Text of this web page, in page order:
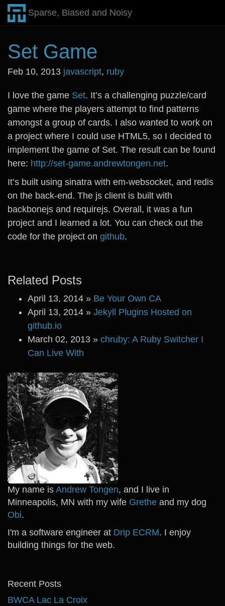
Sparse, Biased and Noisy
Set Game
Feb 10, 2013 javascript, ruby
I love the game Set. It’s a challenging puzzle/card
game where the players attempt to find patterns
amongst a group of cards. I also wanted to work on
a project where I could use HTML5, so I decided to
implement the game of Set. The result can be found
here: http://set-game.andrewtongen.net.
It’s built using sinatra with em-websocket, and redis
on the back-end. The js client is built with
backbonejs and requirejs. Overall, it was a fun
project and I learned a lot. You can check out the
code for the project on github.
Related Posts
April 13, 2014 » Be Your Own CA
April 13, 2014 » Jekyll Plugins Hosted on
github.io
March 02, 2013 » chruby: A Ruby Switcher I
Can Live With
My name is Andrew Tongen, and I live in
Minneapolis, MN with my wife Grethe and my dog
Obi.
I'm a software engineer at Drip ECRM. I enjoy
building things for the web.
Recent Posts
BWCA Lac La Croix